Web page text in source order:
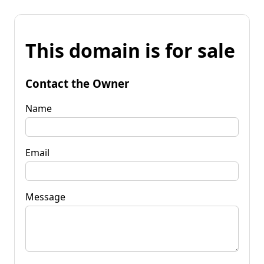
This domain is for sale
Contact the Owner
Name
Email
Message